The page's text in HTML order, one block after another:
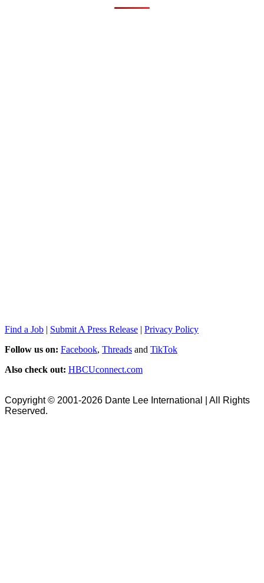
Find a Job | Submit A Press Release | Privacy Policy
Follow us on: Facebook, Threads and TikTok
Also check out: HBCUconnect.com
Copyright © 2001-2026 Dante Lee International | All Rights
Reserved.